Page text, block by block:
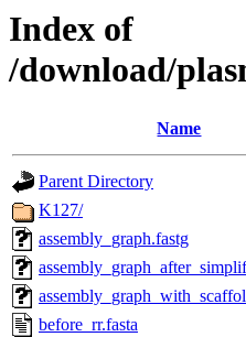
Index of
/download/
Name
Parent Directory
K127/
assembly_graph.fastg
before_rr.fasta